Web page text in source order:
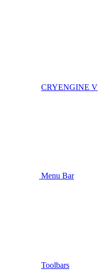
CRYENGINE V
Menu Bar
Toolbars